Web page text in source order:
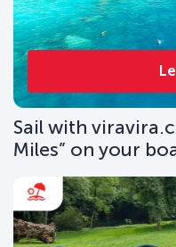
Sail with
Miles” on your